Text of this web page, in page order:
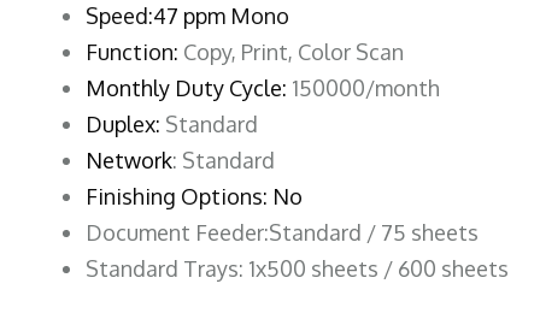
Speed:47 ppm Mono
Function: Copy, Print, Color Scan
Monthly Duty Cycle: 150000/month
Duplex: Standard
Network: Standard
Finishing Options: No
Document Feeder:Standard / 75 sheets
Standard Trays: 1x500 sheets / 600 sheets